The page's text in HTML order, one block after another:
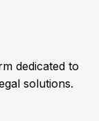
dedicated to
solutions.